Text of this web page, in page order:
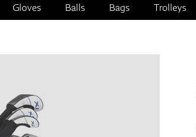
Gloves Balls Bags Trolleys